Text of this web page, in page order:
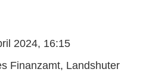
2024, 16:15
Finanzamt, Landshuter